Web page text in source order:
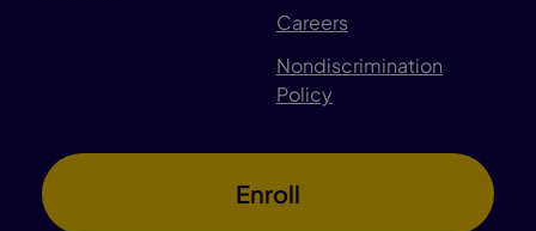
Careers
Nondiscrimination
Policy
Enroll